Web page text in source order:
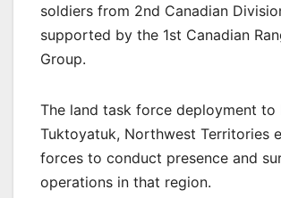
soldiers from 2nd Canadian
supported by the 1st Canadian
Group.
The land task force deployment to
Tuktoyatuk, Northwest Territories
forces to conduct presence and
operations in that region.